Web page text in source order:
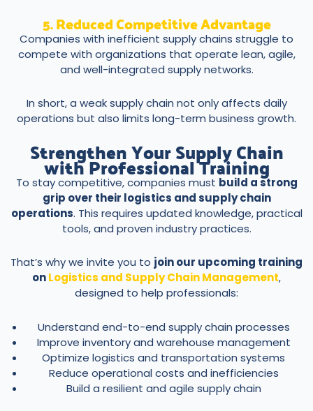
5. Reduced Competitive Advantage
Companies with inefficient supply chains struggle to
compete with organizations that operate lean, agile,
and well-integrated supply networks.
In short, a weak supply chain not only affects daily
operations but also limits long-term business growth.
Strengthen Your Supply Chain
with Professional Training
To stay competitive, companies must build a strong
grip over their logistics and supply chain
operations. This requires updated knowledge, practical
tools, and proven industry practices.
That’s why we invite you to join our upcoming training
onLogistics and Supply Chain Management,
designed to help professionals:
Understand end-to-end supply chain processes
Improve inventory and warehouse management
Optimize logistics and transportation systems
Reduce operational costs and inefficiencies
Build a resilient and agile supply chain